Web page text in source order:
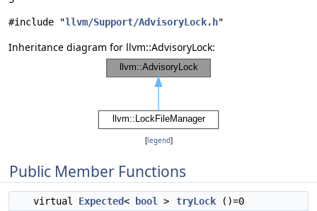
#include "llvm/Support/AdvisoryLock.h"
Inheritance diagram for llvm::AdvisoryLock:
[legend]
Public Member Functions
virtual Expected< bool > tryLock ()=0